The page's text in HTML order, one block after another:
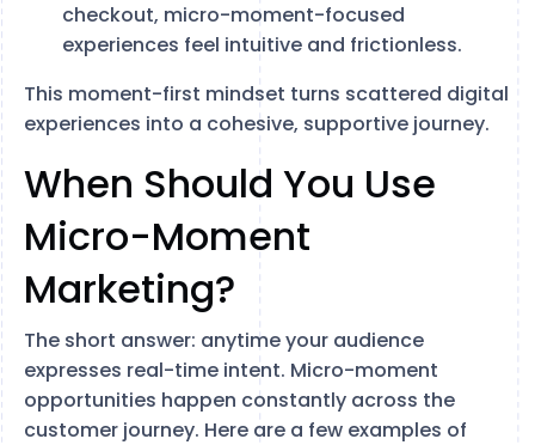
checkout, micro-moment-focused
experiences feel intuitive and frictionless.
This moment-first mindset turns scattered digital
experiences into a cohesive, supportive journey.
When Should You Use
Micro-Moment
Marketing?
The short answer: anytime your audience
expresses real-time intent. Micro-moment
opportunities happen constantly across the
customer journey. Here are a few examples of